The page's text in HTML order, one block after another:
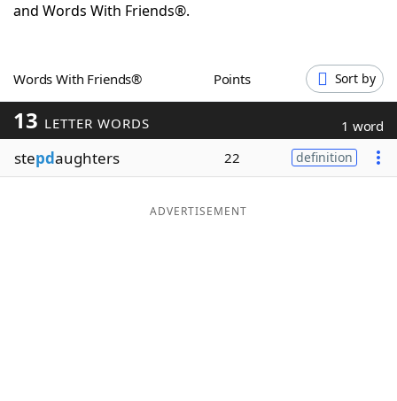
Word GamesHelpers
Blog
Our Brands
and Words With Friends®.
Words With Friends® Points Sort by
13 LETTER WORDS 1 word
stepdaughters 22 definition
ADVERTISEMENT